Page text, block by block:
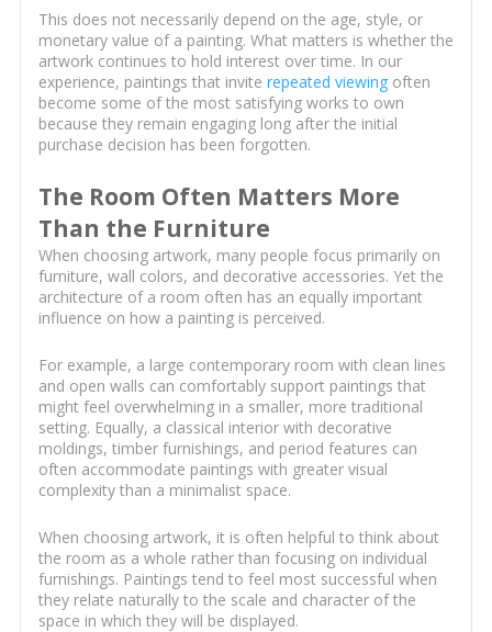
This does not necessarily depend on the age, style, or
monetary value of a painting. What matters is whether the
artwork continues to hold interest over time. In our
experience, paintings that invite repeated viewingoften
become some of the most satisfying works to own
because they remain engaging long after the initial
purchase decision has been forgotten.
The Room Often Matters More
Than the Furniture
When choosing artwork, many people focus primarily on
furniture, wall colors, and decorative accessories. Yet the
architecture of a room often has an equally important
influence on how a painting is perceived.
For example, a large contemporary room with clean lines
and open walls can comfortably support paintings that
might feel overwhelming in a smaller, more traditional
setting. Equally, a classical interior with decorative
moldings, timber furnishings, and period features can
often accommodate paintings with greater visual
complexity than a minimalist space.
When choosing artwork, it is often helpful to think about
the room as a whole rather than focusing on individual
furnishings. Paintings tend to feel most successful when
they relate naturally to the scale and character of the
space in which they will be displayed.